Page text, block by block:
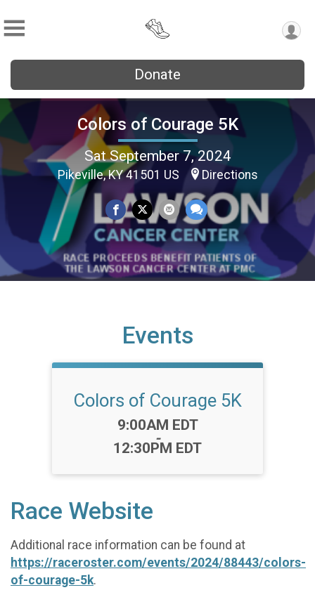
Donate
Colors of Courage 5K
Sat September 7, 2024
Pikeville, KY 41501 US Directions
Events
Colors of Courage 5K
Time:
9:00AM EDT
-
12:30PM EDT
Race Website
Additional race information can be found at
https://raceroster.com/events/2024/88443/colors-
of-courage-5k.